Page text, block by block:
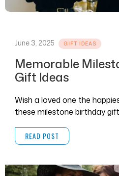
June 3, 2025 GIFT IDEAS
Memorable
Gift Ideas
Wish a loved one the
these milestone birthday
READ POST